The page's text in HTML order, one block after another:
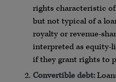
rights characteristic
but not typical of a
royalty or revenue-
interpreted as equity-
if they grant rights to
Convertible debt: